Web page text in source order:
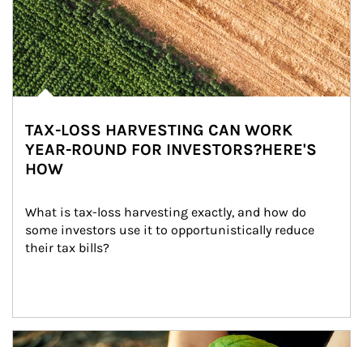
TAX-LOSS HARVESTING CAN WORK
YEAR-ROUND FOR INVESTORS?HERE'S
HOW
What is tax-loss harvesting exactly, and how do
some investors use it to opportunistically reduce
their tax bills?
Article Image